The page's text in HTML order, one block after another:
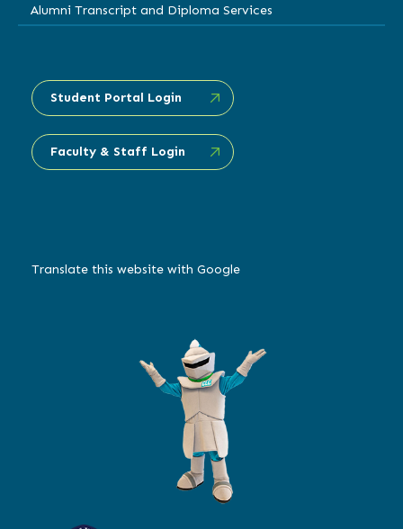
Alumni Transcript and Diploma Services
Student Portal Login
Faculty & Staff Login
Translate this website with Google